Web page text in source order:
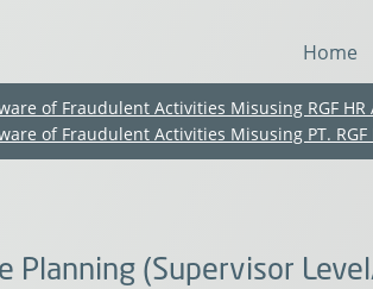
Home
of Fraudulent Activities Misusing RGF
of Fraudulent Activities Misusing PT. RGF
Planning (Supervisor